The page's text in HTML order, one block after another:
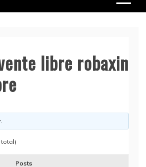
libre robaxin
Posts